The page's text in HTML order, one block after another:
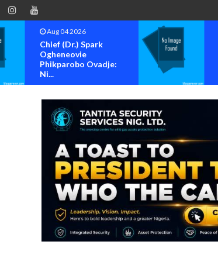
Aug 04 2026
Chief (Dr.) Spark
Ogheneovie
Phikparobo Ovadje:
Ni...